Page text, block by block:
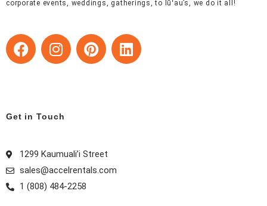
corporate events, weddings, gatherings, to lūʻau’s, we do it all!
F
a
o
I
n
g
m
P
i
t
L
i
Get in Touch
1299 Kaumuali’i Street
sales@accelrentals.com
1 (808) 484-2258